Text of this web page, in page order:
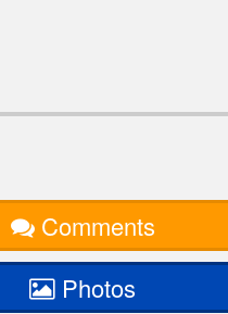
Comments
Photos